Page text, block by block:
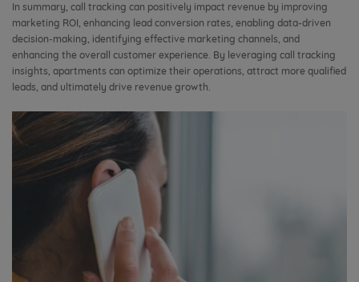
In summary, call tracking can positively impact revenue by improving
marketing ROI, enhancing lead conversion rates, enabling data-driven
decision-making, identifying effective marketing channels, and
enhancing the overall customer experience. By leveraging call tracking
insights, apartments can optimize their operations, attract more qualified
leads, and ultimately drive revenue growth.